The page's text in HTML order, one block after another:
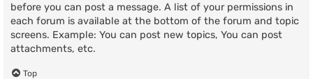
before you can post a message. A list of your permissions in
each forum is available at the bottom of the forum and topic
screens. Example: You can post new topics, You can post
attachments, etc.
Top